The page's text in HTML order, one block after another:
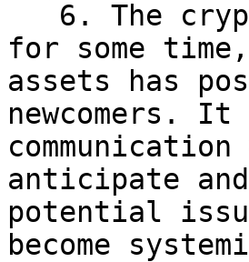
for some
assets has
newcomers.
anticipate
potential
become